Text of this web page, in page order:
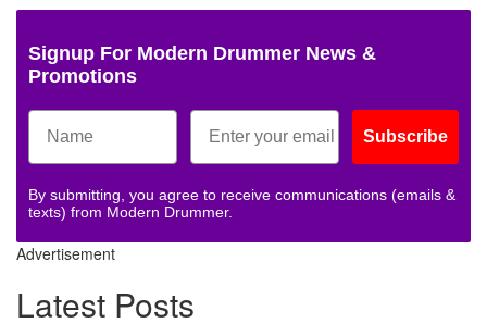
Signup For Modern Drummer News &
Promotions
Subscribe
By submitting, you agree to receive communications (emails &
texts) from Modern Drummer.
Advertisement
Latest Posts